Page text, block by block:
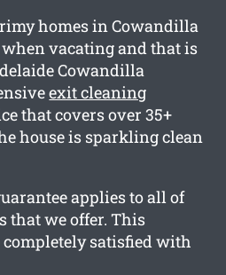
homes in Cowandilla
vacating and that is
Cowandilla
exit cleaning
that covers over 35+
house is sparkling clean
applies to all of
that we offer. This
completely satisfied with